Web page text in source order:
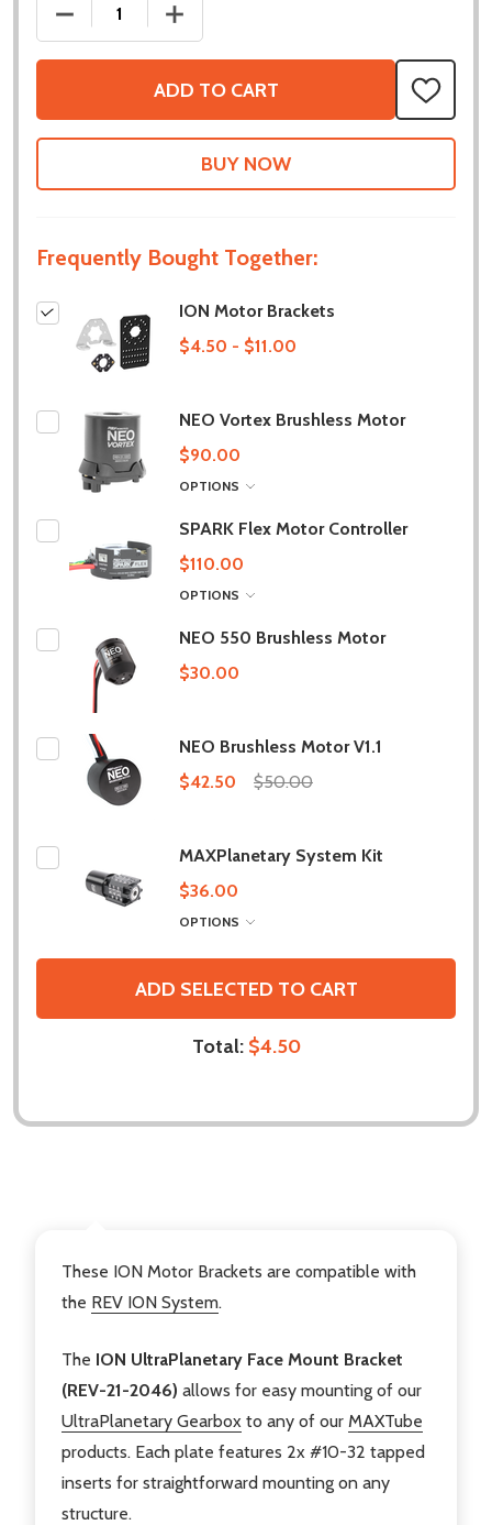
DECREASE QUANTITY OF ION MOTOR BRACKETS
INCREASE QUANTITY OF ION MOTOR
ADD TO CART
ADD
TO
WISH
Frequently Bought Together:
ION Motor Brackets
$4.50 - $11.00
NEO Vortex Brushless Motor
$90.00
OPTIONS
SPARK Flex Motor Controller
$110.00
OPTIONS
NEO 550 Brushless Motor
$30.00
NEO Brushless Motor V1.1
$42.50
$50.00
MAXPlanetary System Kit
$36.00
OPTIONS
ADD SELECTED TO CART
Total: $4.50
These ION Motor Brackets are compatible with
the REV ION System.
The ION UltraPlanetary Face Mount Bracket
(REV-21-2046) allows for easy mounting of our
UltraPlanetary Gearbox to any of our MAXTube
products. Each plate features 2x #10-32 tapped
inserts for straightforward mounting on any
structure.